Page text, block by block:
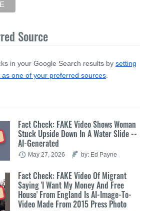
Source
in your Google Search results by setting
one of your preferred sources
Fact Check: FAKE Video Shows Woman
Stuck Upside Down In A Water Slide --
AI-Generated
May 27, 2026 by: Ed Payne
Fact Check: FAKE Video Of Migrant
Saying 'I Want My Money And Free
House' From England Is AI-Image-To-
Video Made From 2015 Press Photo